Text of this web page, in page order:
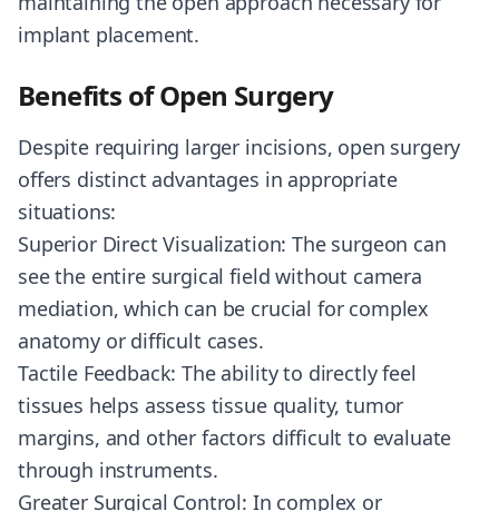
implant placement.
Benefits of Open Surgery
Despite requiring larger incisions, open surgery
offers distinct advantages in appropriate
situations:
Superior Direct Visualization: The surgeon can
see the entire surgical field without camera
mediation, which can be crucial for complex
anatomy or difficult cases.
Tactile Feedback: The ability to directly feel
tissues helps assess tissue quality, tumor
margins, and other factors difficult to evaluate
through instruments.
Greater Surgical Control: In complex or